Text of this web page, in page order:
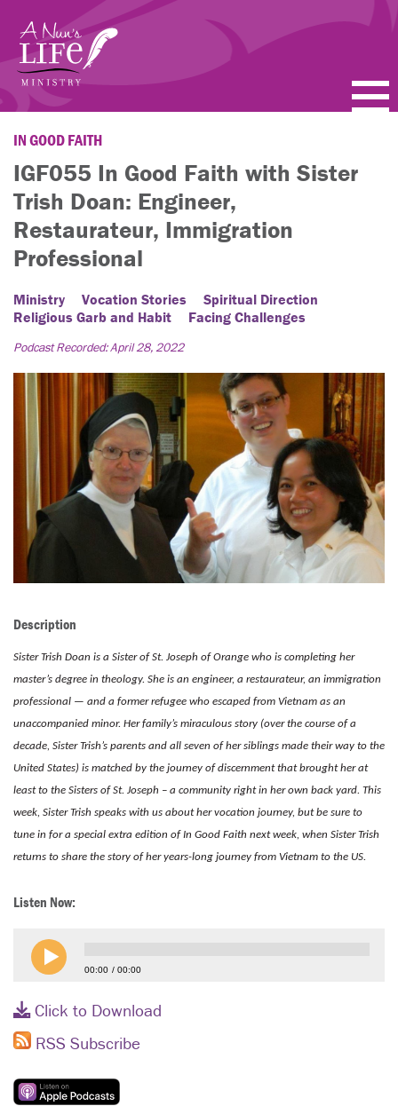
main
content
PODCASTS
BLOGS
VIDEOS
TOPICS
ABOUT
FAQ
LENT
SEARCH
WAYS TO GIVE
LOGIN
IN GOOD FAITH
IGF055 In Good Faith with Sister
Trish Doan: Engineer,
Restaurateur, Immigration
Professional
Ministry Vocation Stories
Spiritual Direction
Religious Garb and Habit
Facing Challenges
Podcast Recorded: April 28, 2022
Description
Sister Trish Doan is a Sister of St. Joseph of Orange who is completing her
master’s degree in theology. She is an engineer, a restaurateur, an immigration
professional — and a former refugee who escaped from Vietnam as an
unaccompanied minor. Her family’s miraculous story (over the course of a
decade, Sister Trish’s parents and all seven ofher siblings made their way to the
United States) is matched by the journey of discernment that brought her at
least to the Sisters of St. Joseph – a community right in her own back yard. This
week, Sister Trish speaks with us about her vocation journey, but be sure to
tune in for a special extra edition of In Good Faith next week, when Sister Trish
returns to share the story of her years-long journey from Vietnam to the US.
Listen Now:
00:00 00:00
Click to Download
RSS Subscribe